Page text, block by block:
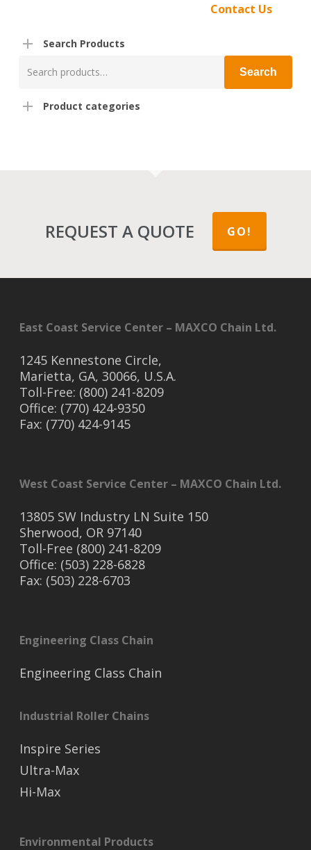
Contact Us
Search Products
for:
Search
Product categories
REQUEST A QUOTE GO!
East Coast Service Center – MAXCO Chain Ltd.
1245 Kennestone Circle,
Marietta, GA, 30066, U.S.A.
Toll-Free: (800) 241-8209
Office: (770) 424-9350
Fax: (770) 424-9145
West Coast Service Center – MAXCO Chain Ltd.
13805 SW Industry LN Suite 150
Sherwood, OR 97140
Toll-Free (800) 241-8209
Office: (503) 228-6828
Fax: (503) 228-6703
Engineering Class Chain
Engineering Class Chain
Industrial Roller Chains
Inspire Series
Ultra-Max
Hi-Max
Environmental Products